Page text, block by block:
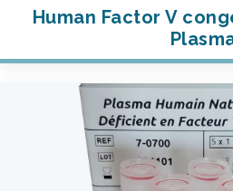
Human Factor V